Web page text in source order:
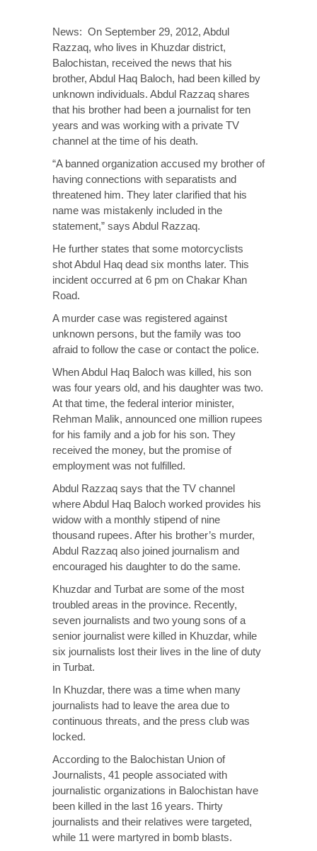
News: On September 29, 2012, Abdul
Razzaq, who lives in Khuzdar district,
Balochistan, received the news that his
brother, Abdul Haq Baloch, had been killed by
unknown individuals. Abdul Razzaq shares
that his brother had been a journalist for ten
years and was working with a private TV
channel at the time of his death.
“A banned organization accused my brother of
having connections with separatists and
threatened him. They later clarified that his
name was mistakenly included in the
statement,” says Abdul Razzaq.
He further states that some motorcyclists
shot Abdul Haq dead six months later. This
incident occurred at 6 pm on Chakar Khan
Road.
A murder case was registered against
unknown persons, but the family was too
afraid to follow the case or contact the police.
When Abdul Haq Baloch was killed, his son
was four years old, and his daughter was two.
At that time, the federal interior minister,
Rehman Malik, announced one million rupees
for his family and a job for his son. They
received the money, but the promise of
employment was not fulfilled.
Abdul Razzaq says that the TV channel
where Abdul Haq Baloch worked provides his
widow with a monthly stipend of nine
thousand rupees. After his brother’s murder,
Abdul Razzaq also joined journalism and
encouraged his daughter to do the same.
Khuzdar and Turbat are some of the most
troubled areas in the province. Recently,
seven journalists and two young sons of a
senior journalist were killed in Khuzdar, while
six journalists lost their lives in the line of duty
in Turbat.
In Khuzdar, there was a time when many
journalists had to leave the area due to
continuous threats, and the press club was
locked.
According to the Balochistan Union of
Journalists, 41 people associated with
journalistic organizations in Balochistan have
been killed in the last 16 years. Thirty
journalists and their relatives were targeted,
while 11 were martyred in bomb blasts.